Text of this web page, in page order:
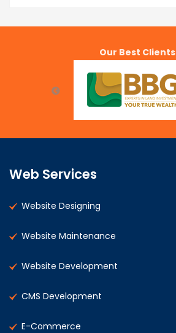
Our Best Clients
Web Services
Website Designing
Website Maintenance
Website Development
CMS Development
E-Commerce